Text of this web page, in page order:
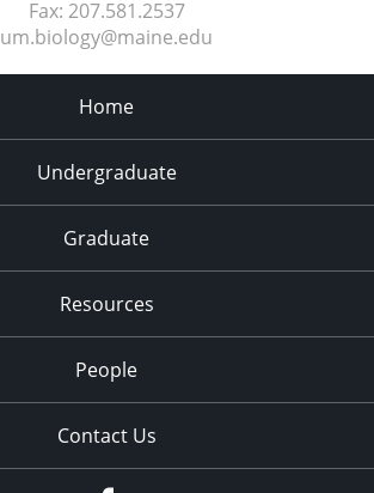
Fax: 207.581.2537
um.biology@maine.edu
Home
Undergraduate
Graduate
Resources
People
Contact Us